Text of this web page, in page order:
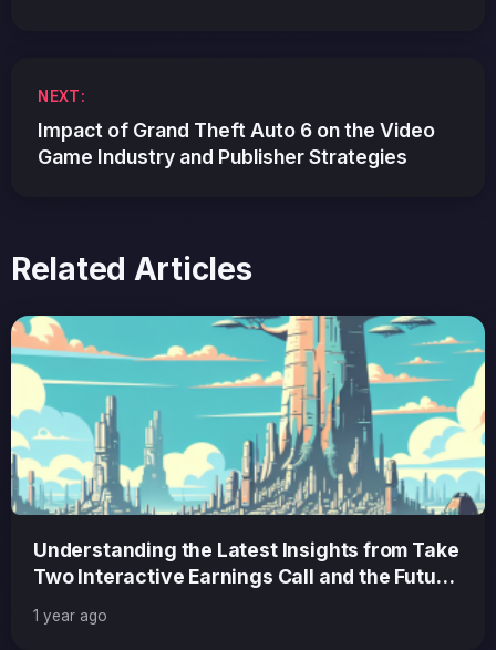
NEXT:
Impact of Grand Theft Auto 6 on the Video
Game Industry and Publisher Strategies
Related Articles
Understanding the Latest Insights from Take
Two Interactive Earnings Call and the Future
1 year ago